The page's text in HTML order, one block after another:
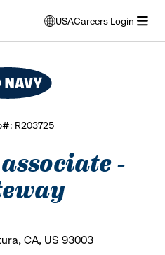
USA
opens
modal
to
select
Careers Login
R203725
-
CA, US 93003